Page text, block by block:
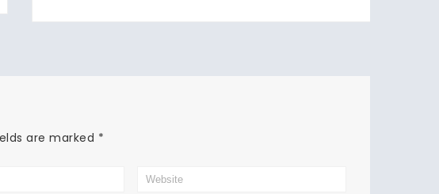
are marked *